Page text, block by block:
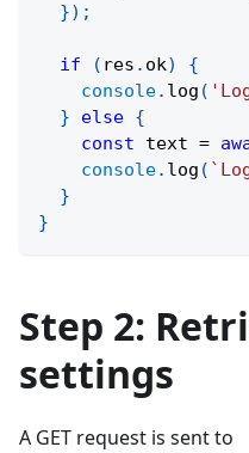
}) ;
if ( res . ok)
{
console. log (
}
else {
const text =
console. log ( `
}
}
Step 2:
settings
A GET request is sent to